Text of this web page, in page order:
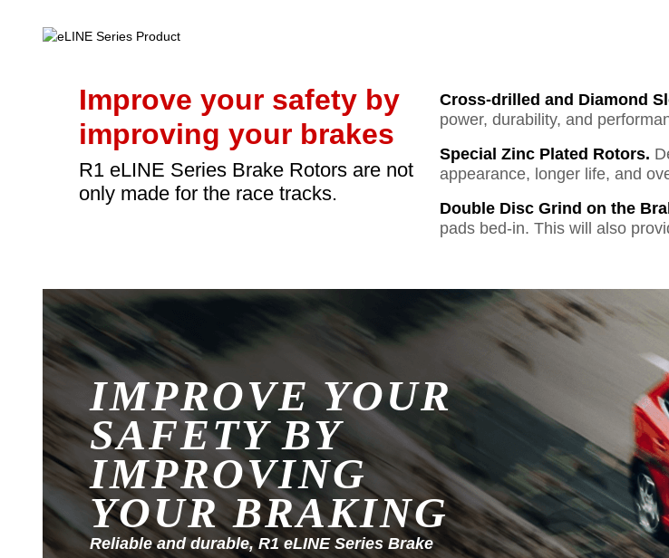
Improve your safety by
improving your brakes
R1 eLINE Series Brake Rotors are not
only made for the race tracks.
Cross-drilled and Diamond
power, durability, and
Special Zinc Plated Rotors.
appearance, longer life, and
Double Disc Grind on the
pads bed-in. This will also
IMPROVE YOUR
SAFETY BY
IMPROVING
YOUR BRAKING
Reliable and durable, R1 eLINE Series Brake